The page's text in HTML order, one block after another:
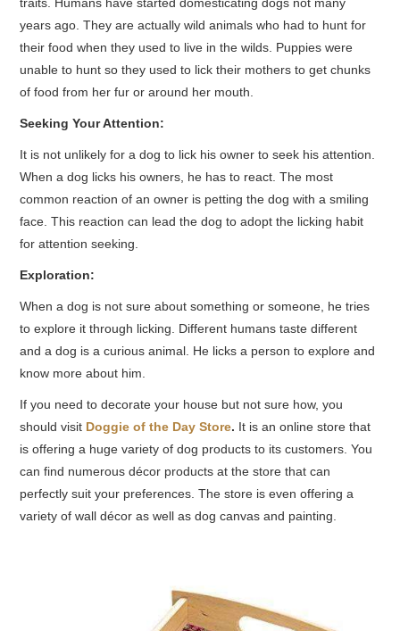
years ago. They are actually wild animals who had to hunt for
their food when they used to live in the wilds. Puppies were
unable to hunt so they used to lick their mothers to get chunks
of food from her fur or around her mouth.
Seeking Your Attention:
It is not unlikely for a dog to lick his owner to seek his attention.
When a dog licks his owners, he has to react. The most
common reaction of an owner is petting the dog with a smiling
face. This reaction can lead the dog to adopt the licking habit
for attention seeking.
Exploration:
When a dog is not sure about something or someone, he tries
to explore it through licking. Different humans taste different
and a dog is a curious animal. He licks a person to explore and
know more about him.
If you need to decorate your house but not sure how, you
should visit Doggie of the Day Store. It is an online store that
is offering a huge variety of dog products to its customers. You
can find numerous décor products at the store that can
perfectly suit your preferences. The store is even offering a
variety of wall décor as well as dog canvas and painting.